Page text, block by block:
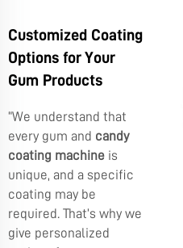
Customized Coating
Options for Your
Gum Products
“We understand that
every gum and candy
coating machine is
unique, and a specific
coating may be
required. That’s why we
give personalized